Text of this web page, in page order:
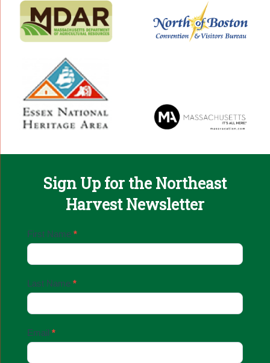
Sign Up for the Northeast
Harvest Newsletter
Email
Up
First Name *
Last Name *
Email *